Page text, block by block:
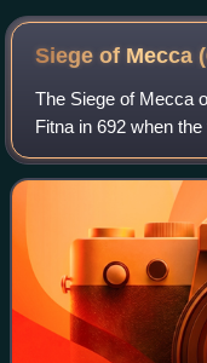
674The obverse side
Khosrow II (r.
Siege of Mecca
The Siege of Mecca
Fitna in 692 when
Malik ibn Marwan
caliph Abd Allah ibn